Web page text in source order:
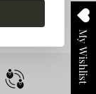
My Wishlist